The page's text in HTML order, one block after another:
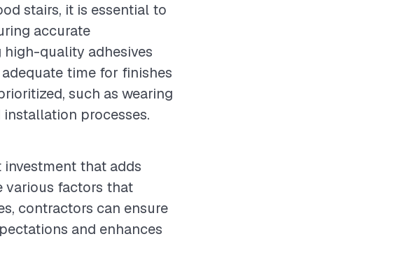
stairs, it is essential to
accurate
high-quality adhesives
time for finishes
such as wearing
processes.
that adds
various factors that
contractors can ensure
and enhances